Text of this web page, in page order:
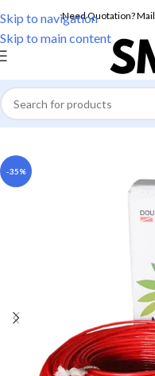
Skip to navigation
Skip to main content
Need Quotation?
Home/Electricals/Electric
-35%